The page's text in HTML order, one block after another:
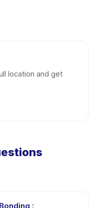
location and get
: